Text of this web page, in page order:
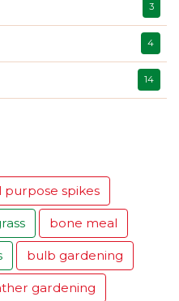
3
4
14
purpose spikes
bone meal
bulb gardening
gardening